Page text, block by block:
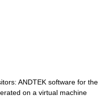
ANDTEK software for the
on a virtual machine